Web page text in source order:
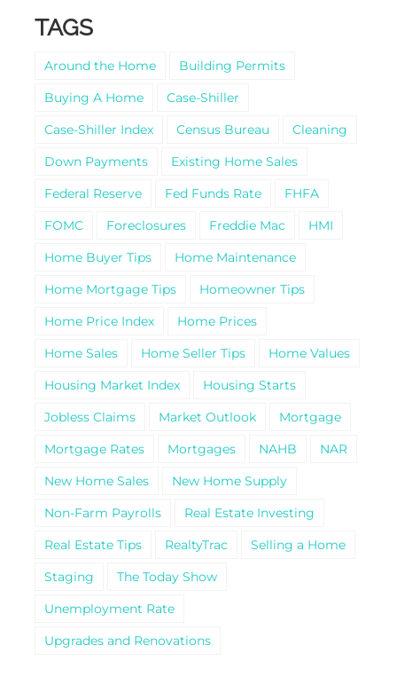
TAGS
Around the Home
Building Permits
Buying A Home
Case-Shiller
Case-Shiller Index
Census Bureau
Cleaning
Down Payments
Existing Home Sales
Federal Reserve
Fed Funds Rate
FHFA
FOMC
Foreclosures Freddie Mac
HMI
Home Buyer Tips
Home Maintenance
Home Mortgage Tips
Homeowner Tips
Home Price Index
Home Prices
Home Sales
Home Seller Tips
Home Values
Housing Market Index
Housing Starts
Jobless Claims
Market Outlook
Mortgage
Mortgage Rates
Mortgages NAHB
NAR
New Home Sales
New Home Supply
Non-Farm Payrolls
Real Estate Investing
Real Estate Tips
RealtyTrac
Selling a Home
Staging
The Today Show
Unemployment Rate
Upgrades and Renovations